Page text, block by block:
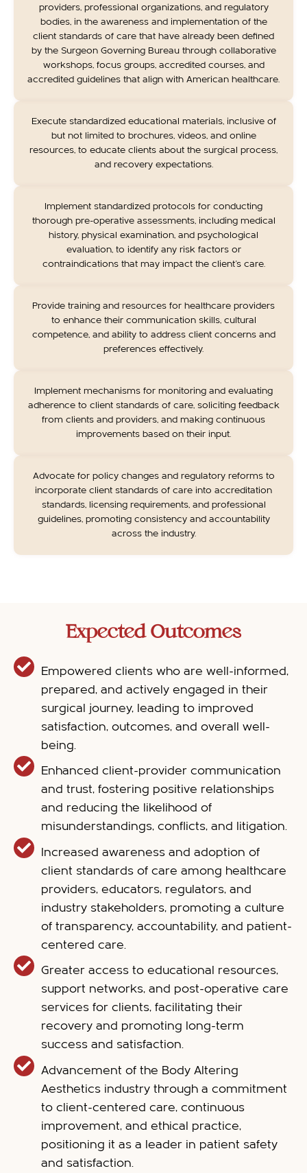
providers, professional organizations, and regulatory
bodies, in the awareness and implementation of the
client standards of care that have already been defined
by the Surgeon Governing Bureau through collaborative
workshops, focus groups, accredited courses, and
accredited guidelines that align with American healthcare.
Execute standardized educational materials, inclusive of
but not limited to brochures, videos, and online
resources, to educate clients about the surgical process,
and recovery expectations.
Implement standardized protocols for conducting
thorough pre-operative assessments, including medical
history, physical examination, and psychological
evaluation, to identify any risk factors or
contraindications that may impact the client's care.
Provide training and resources for healthcare providers
to enhance their communication skills, cultural
competence, and ability to address client concerns and
preferences effectively.
Implement mechanisms for monitoring and evaluating
adherence to client standards of care, soliciting feedback
from clients and providers, and making continuous
improvements based on their input.
Advocate for policy changes and regulatory reforms to
incorporate client standards of care into accreditation
standards, licensing requirements, and professional
guidelines, promoting consistency and accountability
across the industry.
Expected Outcomes
Empowered clients who are well-informed,
prepared, and actively engaged in their
surgical journey, leading to improved
satisfaction, outcomes, and overall well-
being.
Enhanced client-provider communication
and trust, fostering positive relationships
and reducing the likelihood of
misunderstandings, conflicts, and litigation.
Increased awareness and adoption of
client standards of care among healthcare
providers, educators, regulators, and
industry stakeholders, promoting a culture
of transparency, accountability, and patient-
centered care.
Greater access to educational resources,
support networks, and post-operative care
services for clients, facilitating their
recovery and promoting long-term
success and satisfaction.
Advancement of the Body Altering
Aesthetics industry through a commitment
to client-centered care, continuous
improvement, and ethical practice,
positioning it as a leader in patient safety
and satisfaction.